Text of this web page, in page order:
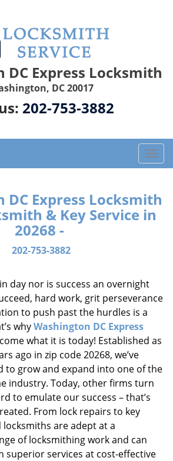
DC Express Locksmith
DC 20017
202-753-3882
T
o
g
l
e
a
o
DC Express Locksmith
& Key Service in
20268 -
202-753-3882
day nor is success an overnight
hard work, grit perseverance
to push past the hurdles is a
whyWashington DC Express
what it is today! Established as
ago in zip code 20268, we’ve
to grow and expand into one of the
industry. Today, other firms turn
to emulate our success – that’s
From lock repairs to key
are adept at a
of locksmithing work and can
superior services at cost-effective